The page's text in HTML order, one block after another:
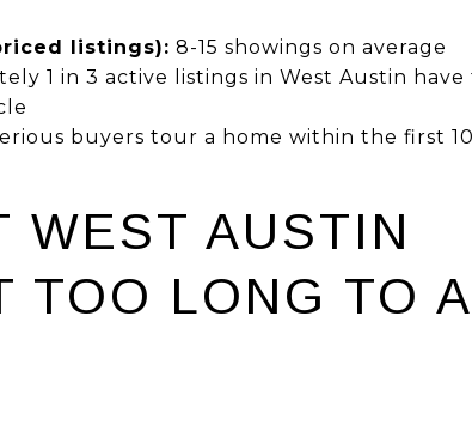
listings): 8-15 showings on average
1 in 3 active listings in West Austin
buyers tour a home within the first
WEST AUSTIN
TOO LONG TO